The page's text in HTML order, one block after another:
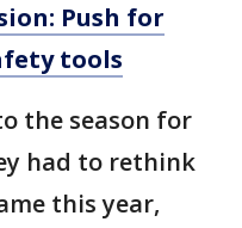
Push for
tools
the season for
had to rethink
this year,